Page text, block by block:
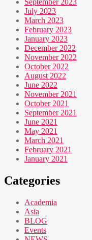
September 2023
July 2023
March 2023
February 2023
January 2023
December 2022
November 2022
October 2022
August 2022
June 2022
November 2021
October 2021
September 2021
June 2021
May 2021
March 2021
February 2021
January 2021
Categories
Academia
Asia
BLOG
Events